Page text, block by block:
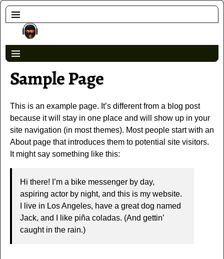
Sample Page
This is an example page. It’s different from a blog post
because it will stay in one place and will show up in your
site navigation (in most themes). Most people start with an
About page that introduces them to potential site visitors.
It might say something like this:
Hi there! I’m a bike messenger by day,
aspiring actor by night, and this is my website.
I live in Los Angeles, have a great dog named
Jack, and I like piña coladas. (And gettin’
caught in the rain.)